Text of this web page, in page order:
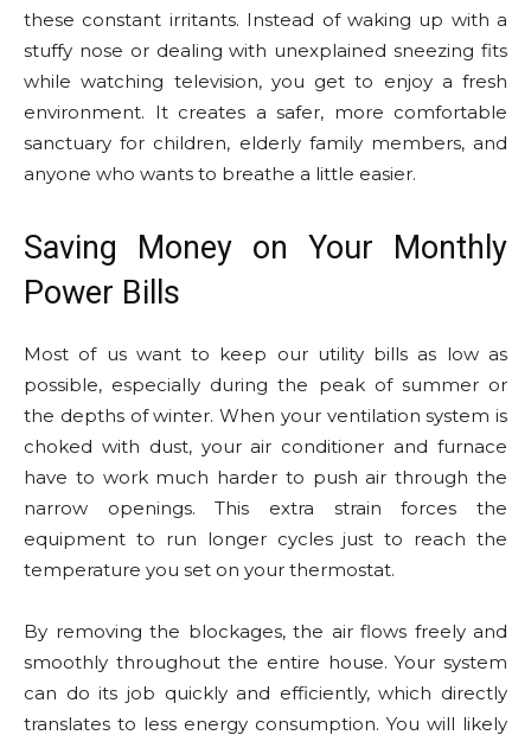
these constant irritants. Instead of waking up with a
stuffy nose or dealing with unexplained sneezing fits
while watching television, you get to enjoy a fresh
environment. It creates a safer, more comfortable
sanctuary for children, elderly family members, and
anyone who wants to breathe a little easier.
Saving Money on Your Monthly
Power Bills
Most of us want to keep our utility bills as low as
possible, especially during the peak of summer or
the depths of winter. When your ventilation system is
choked with dust, your air conditioner and furnace
have to work much harder to push air through the
narrow openings. This extra strain forces the
equipment to run longer cycles just to reach the
temperature you set on your thermostat.
By removing the blockages, the air flows freely and
smoothly throughout the entire house. Your system
can do its job quickly and efficiently, which directly
translates to less energy consumption. You will likely